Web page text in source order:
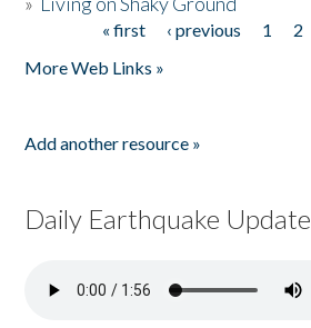
« first ‹ previous 1 2
More Web Links »
Add another resource »
Daily Earthquake Update